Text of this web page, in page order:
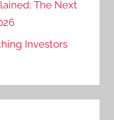
The Next
Investors